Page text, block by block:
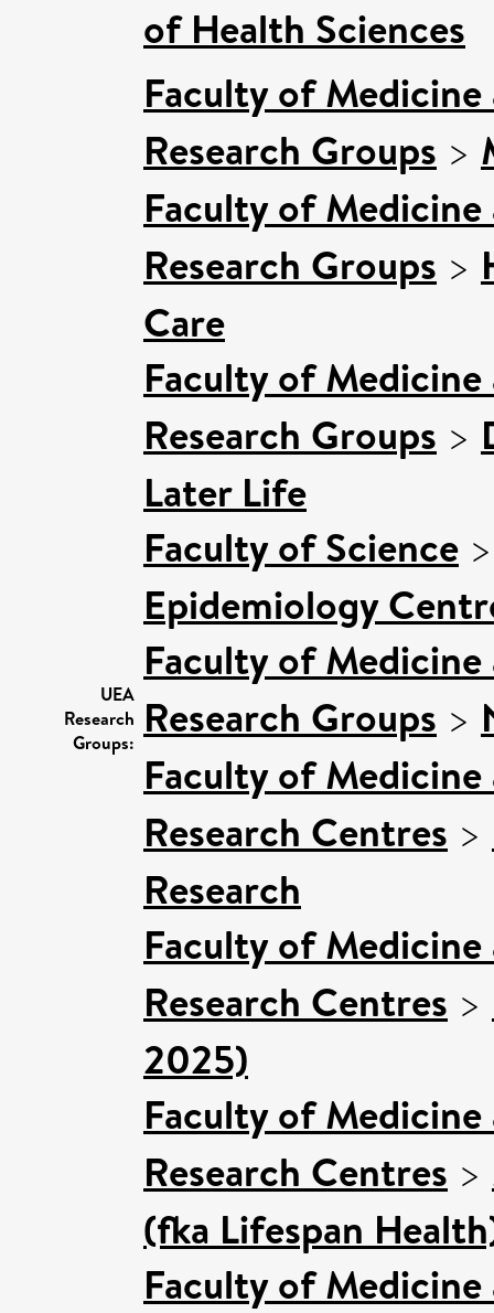
of Health Sciences
UEA
Research
Groups:
Faculty of
Research Groups >
Faculty of
Research Groups >
Care
Faculty of
Research Groups >
Later Life
Faculty of Science
Epidemiology
Faculty of
Research Groups >
Faculty of
Research Centres >
Research
Faculty of
Research Centres >
2025)
Faculty of
Research Centres >
(fka Lifespan
Faculty of